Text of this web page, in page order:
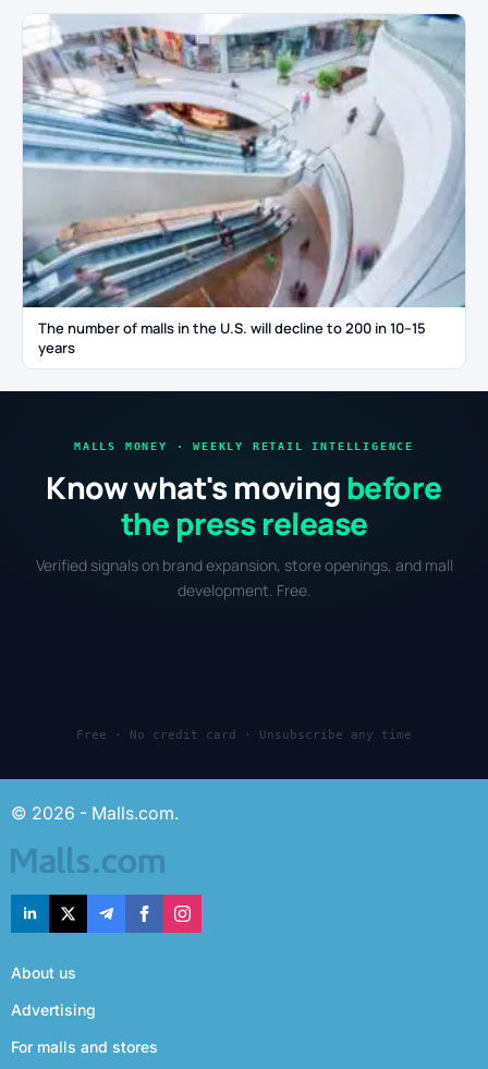
The number of malls in the U.S. will decline to 200 in 10–15
years
MALLS MONEY · WEEKLY RETAIL INTELLIGENCE
Know what's moving before
the press release
Verified signals on brand expansion, store openings, and mall
development. Free.
Free · No credit card · Unsubscribe any time
© 2026 - Malls.com.
About us
Advertising
For malls and stores